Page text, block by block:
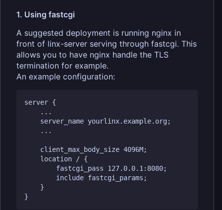
1. Using fastcgi
A suggested deployment is running nginx in
front of linx-server serving through fastcgi. This
allows you to have nginx handle the TLS
termination for example.
An example configuration:
server {